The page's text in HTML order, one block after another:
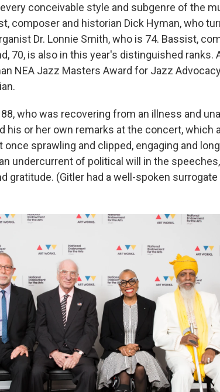
conceivable style and subgenre of the
composer and historian Dick Hyman, who
Dr. Lonnie Smith, who is 74. Bassist,
70, is also in this year's distinguished ranks.
NEA Jazz Masters Award for Jazz
who was recovering from an illness and
his or her own remarks at the concert, which
sprawling and clipped, engaging and
undercurrent of political will in the
gratitude. (Gitler had a well-spoken surrogate